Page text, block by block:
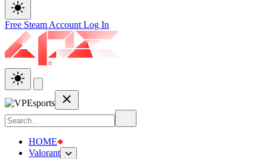
Free Steam Account Log In
HOME
Valorant